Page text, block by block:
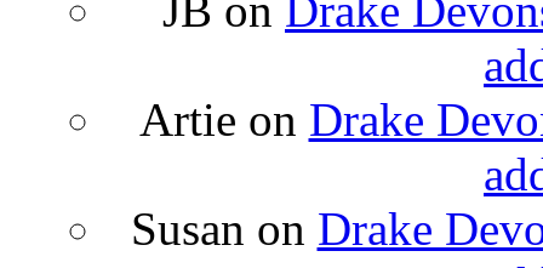
JB on Drake
Artie on Drake
Susan on Drake